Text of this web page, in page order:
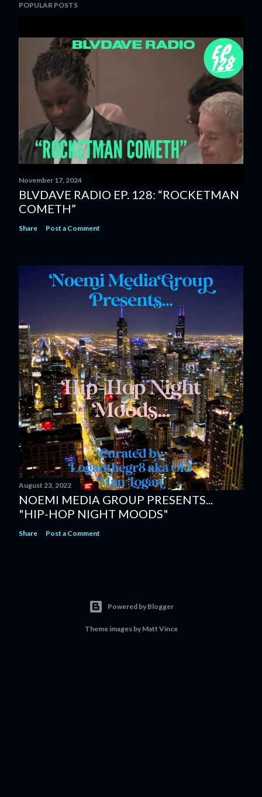
POPULAR POSTS
November 17, 2024
BLVDAVE RADIO EP. 128: “ROCKETMAN
COMETH”
Share Post a Comment
August 23, 2022
NOEMI MEDIA GROUP PRESENTS...
"HIP-HOP NIGHT MOODS"
Share Post a Comment
Powered by Blogger
Theme images by Matt Vince